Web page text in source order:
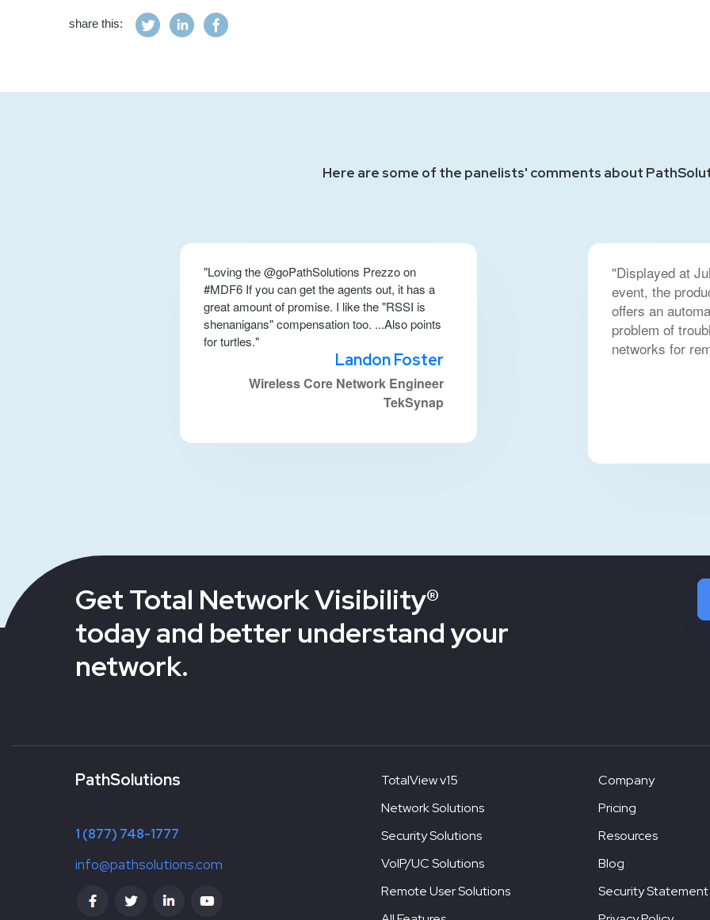
share this:
Here are some of the panelists' comments about
"Loving the @goPathSolutions Prezzo on
#MDF6 If you can get the agents out, it has a
great amount of promise. I like the "RSSI is
shenanigans" compensation too. ...Also points
for turtles."
Landon Foster
Wireless Core Network Engineer
TekSynap
"Displayed at
event, the
offers an
problem of
networks for
Get Total Network Visibility®
today and better understand your
network.
PathSolutions
1 (877) 748-1777
info@pathsolutions.com
TotalView v15
Network Solutions
Security Solutions
VoIP/UC Solutions
Remote User Solutions
Company
Pricing
Resources
Blog
Security Statement